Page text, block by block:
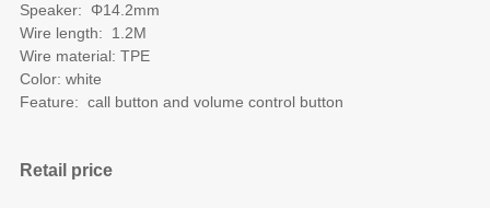
Speaker: Φ14.2mm
Wire length: 1.2M
Wire material: TPE
Color: white
Feature: call button and volume control button
Retail price